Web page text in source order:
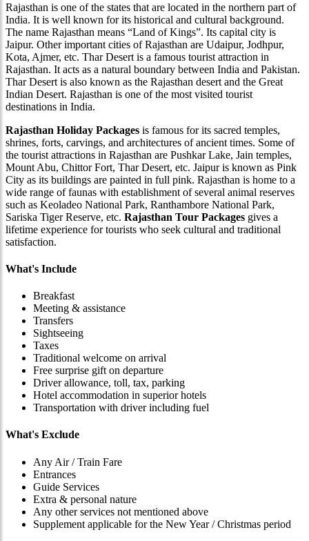
Rajasthan is one of the states that are located in the northern part of
India. It is well known for its historical and cultural background.
The name Rajasthan means “Land of Kings”. Its capital city is
Jaipur. Other important cities of Rajasthan are Udaipur, Jodhpur,
Kota, Ajmer, etc. Thar Desert is a famous tourist attraction in
Rajasthan. It acts as a natural boundary between India and Pakistan.
Thar Desert is also known as the Rajasthan desert and the Great
Indian Desert. Rajasthan is one of the most visited tourist
destinations in India.
Rajasthan Holiday Packages is famous for its sacred temples,
shrines, forts, carvings, and architectures of ancient times. Some of
the tourist attractions in Rajasthan are Pushkar Lake, Jain temples,
Mount Abu, Chittor Fort, Thar Desert, etc. Jaipur is known as Pink
City as its buildings are painted in full pink. Rajasthan is home to a
wide range of faunas with establishment of several animal reserves
such as Keoladeo National Park, Ranthambore National Park,
Sariska Tiger Reserve, etc. Rajasthan Tour Packages gives a
lifetime experience for tourists who seek cultural and traditional
satisfaction.
What's Include
Breakfast
Meeting & assistance
Transfers
Sightseeing
Taxes
Traditional welcome on arrival
Free surprise gift on departure
Driver allowance, toll, tax, parking
Hotel accommodation in superior hotels
Transportation with driver including fuel
What's Exclude
Any Air / Train Fare
Entrances
Guide Services
Extra & personal nature
Any other services not mentioned above
Supplement applicable for the New Year / Christmas period